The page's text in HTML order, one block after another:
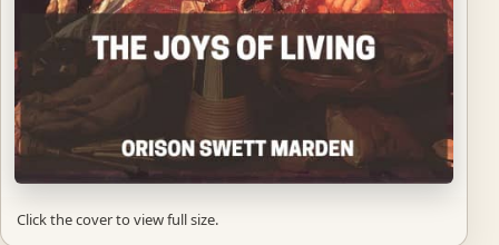
Click the cover to view full size.